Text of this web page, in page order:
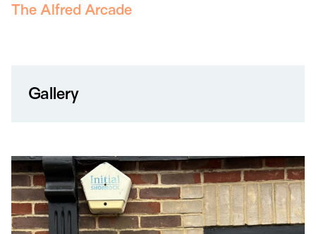
The Alfred Arcade
Gallery